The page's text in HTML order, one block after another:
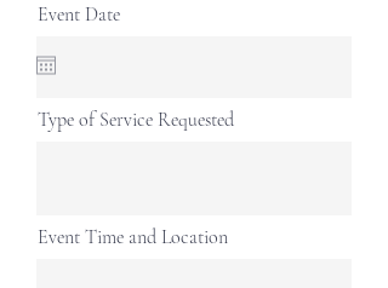
Event Date
Type of Service Requested
Event Time and Location